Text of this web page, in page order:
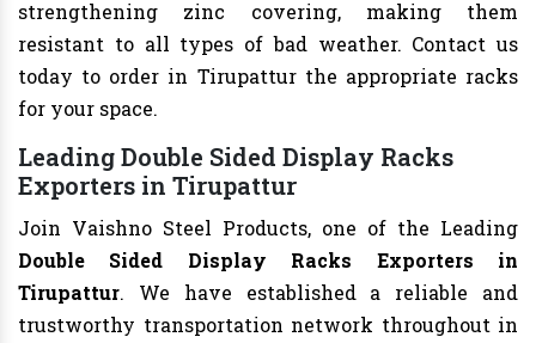
strengthening zinc covering, making them
resistant to all types of bad weather. Contact us
today to order in Tirupattur the appropriate racks
for your space.
Leading Double Sided Display Racks
Exporters in Tirupattur
Join Vaishno Steel Products, one of the Leading
Double Sided Display Racks Exporters in
Tirupattur. We have established a reliable and
trustworthy transportation network throughout in